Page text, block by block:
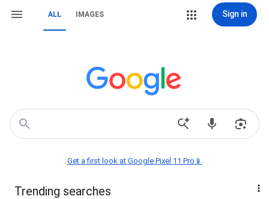
ALL IMAGES Sign in
Get a first look at Google Pixel 11 Pro📱
Trending searches